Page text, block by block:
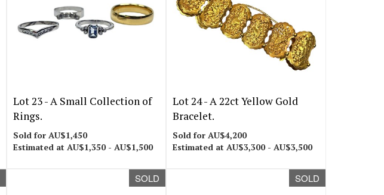
Lot 23 -A Small Collection of
Rings.
Sold for AU$1,450
Estimated at AU$1,350 - AU$1,500
Lot 24 -A 22ct Yellow Gold
Bracelet.
Sold for AU$4,200
Estimated at AU$3,300 - AU$3,500
SOLD SOLD